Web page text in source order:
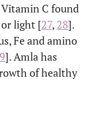
C found
light [27, 28].
Fe and amino
]. Amla has
of healthy